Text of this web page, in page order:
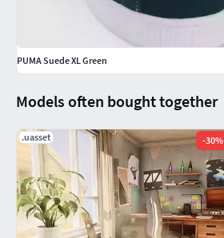
Models often bought together
.uasset -30%
PUMA Suede XL Green